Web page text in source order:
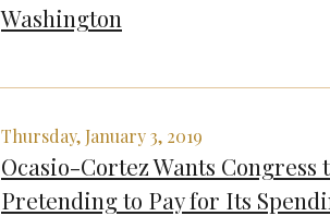
Washington
Thursday, January 3, 2019
Ocasio-Cortez Wants Congress
Pretending to Pay for Its